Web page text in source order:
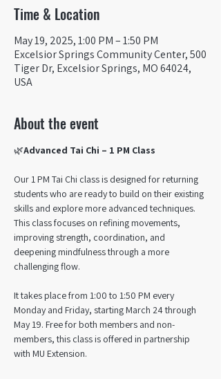
Time & Location
May 19, 2025, 1:00 PM – 1:50 PM
Excelsior Springs Community Center, 500
Tiger Dr, Excelsior Springs, MO 64024,
USA
About the event
🌿Advanced Tai Chi – 1 PM Class
Our 1 PM Tai Chi class is designed for returning
students who are ready to build on their existing
skills and explore more advanced techniques.
This class focuses on refining movements,
improving strength, coordination, and
deepening mindfulness through a more
challenging flow.
It takes place from 1:00 to 1:50 PM every
Monday and Friday, starting March 24 through
May 19. Free for both members and non-
members, this class is offered in partnership
with MU Extension.